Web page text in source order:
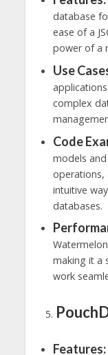
database
ease of a
power of a
Use
complex
Code
models
operations,
intuitive
databases.
making it a
work
Features: